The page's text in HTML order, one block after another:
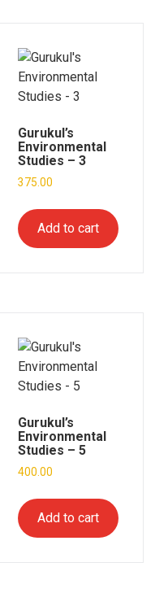
Gurukul’s
Environmental
Studies – 3
375.00
Add to cart
Gurukul’s
Environmental
Studies – 5
400.00
Add to cart